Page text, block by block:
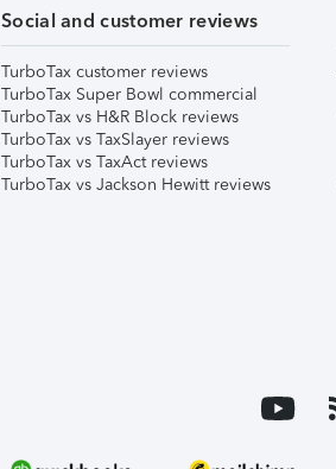
Social and customer reviews
TurboTax customer reviews
TurboTax Super Bowl commercial
TurboTax vs H&R Block reviews
TurboTax vs TaxSlayer reviews
TurboTax vs TaxAct reviews
TurboTax vs Jackson Hewitt reviews